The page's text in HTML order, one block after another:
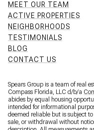
MEET OUR TEAM
ACTIVE PROPERTIES
NEIGHBORHOODS
TESTIMONIALS
BLOG
CONTACT US
Spears Group is a team of real
Compass Florida, LLC d/b/a
abides by equal housing
intended for informational
deemed reliable but is subject
sale, or withdrawal without